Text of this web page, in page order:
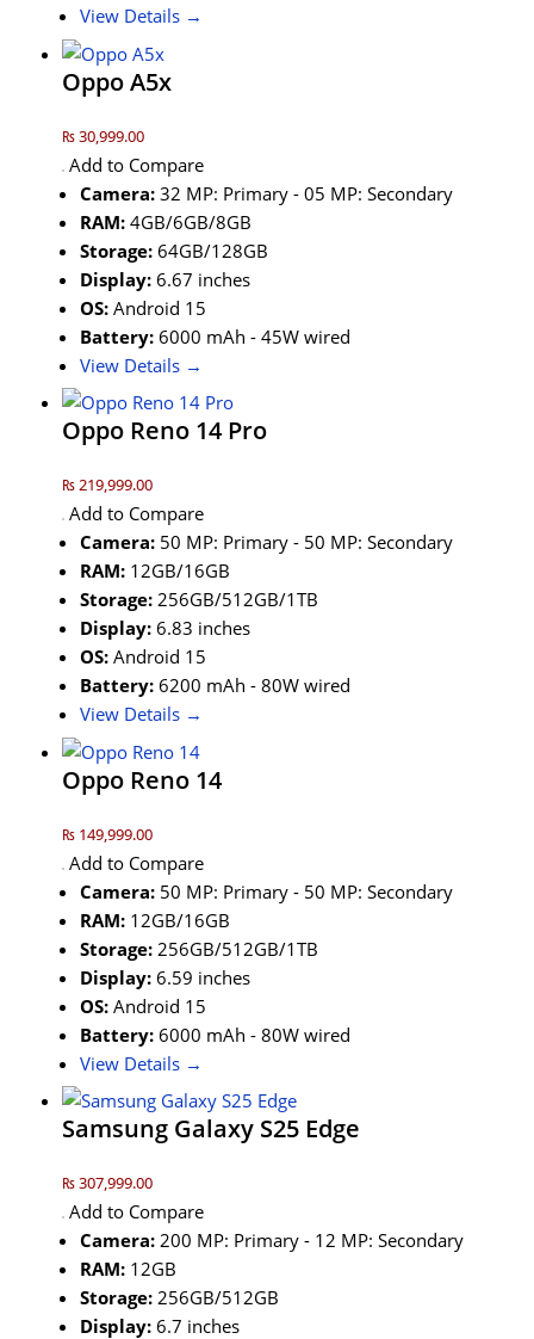
View Details →
Oppo A5x
₨ 30,999.00
Add to Compare
Camera: 32 MP: Primary - 05 MP: Secondary
RAM: 4GB/6GB/8GB
Storage: 64GB/128GB
Display: 6.67 inches
OS: Android 15
Battery: 6000 mAh - 45W wired
View Details →
Oppo Reno 14 Pro
₨ 219,999.00
Add to Compare
Camera: 50 MP: Primary - 50 MP: Secondary
RAM: 12GB/16GB
Storage: 256GB/512GB/1TB
Display: 6.83 inches
OS: Android 15
Battery: 6200 mAh - 80W wired
View Details →
Oppo Reno 14
₨ 149,999.00
Add to Compare
Camera: 50 MP: Primary - 50 MP: Secondary
RAM: 12GB/16GB
Storage: 256GB/512GB/1TB
Display: 6.59 inches
OS: Android 15
Battery: 6000 mAh - 80W wired
View Details →
Samsung Galaxy S25 Edge
₨ 307,999.00
Add to Compare
Camera: 200 MP: Primary - 12 MP: Secondary
RAM: 12GB
Storage: 256GB/512GB
Display: 6.7 inches